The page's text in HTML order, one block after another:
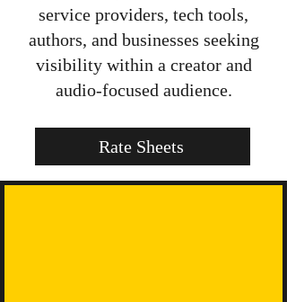
service providers, tech tools,
authors, and businesses seeking
visibility within a creator and
audio-focused audience.
Rate Sheets